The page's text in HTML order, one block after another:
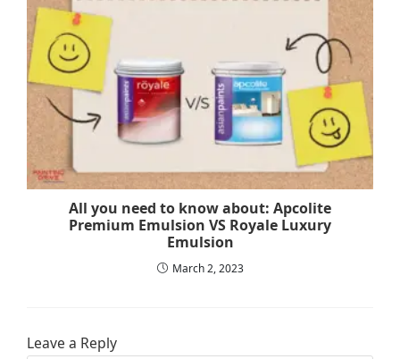
All you need to know about: Apcolite
Premium Emulsion VS Royale Luxury
Emulsion
March 2, 2023
Leave a Reply